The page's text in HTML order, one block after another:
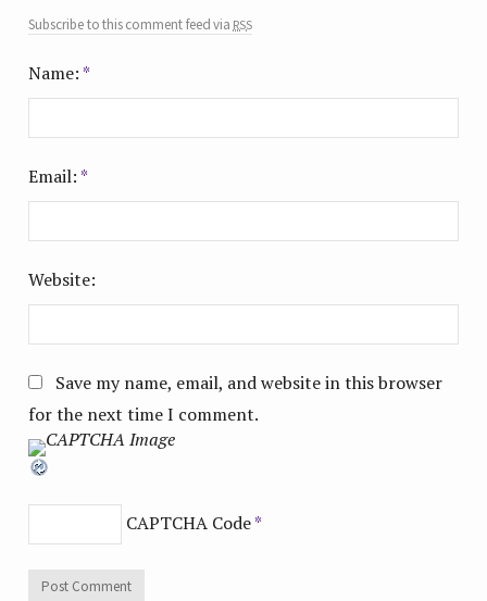
Subscribe to this comment feed via rss
Name:*
Email:*
Website:
Save my name, email, and website in this browser
for the next time I comment.
CAPTCHA Code*